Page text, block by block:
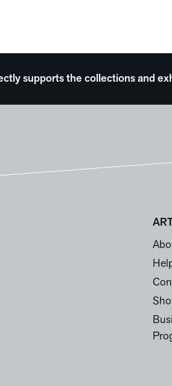
supports the collections and